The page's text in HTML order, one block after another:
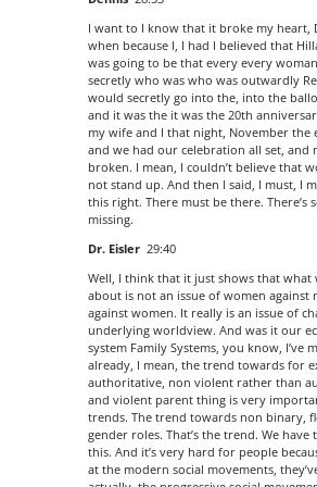
I want to I know that it broke my heart,
when because I, I had I believed that
was going to be that every every
secretly who was who was outwardly
would secretly go into the, into the
and it was the it was the 20th
my wife and I that night, November the
and we had our celebration all set, and
broken. I mean, I couldn’t believe that
not stand up. And then I said, I must, I
this right. There must be there. There’s
missing.
Dr. Eisler 29:40
Well, I think that it just shows that what
about is not an issue of women against
against women. It really is an issue of
underlying worldview. And was it our
system Family Systems, you know, I’ve
already, I mean, the trend towards for
authoritative, non violent rather than
and violent parent thing is very
trends. The trend towards non binary,
gender roles. That’s the trend. We have
this. And it’s very hard for people
at the modern social movements,